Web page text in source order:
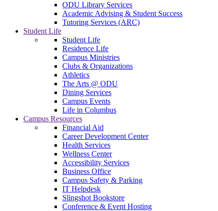
ODU Library Services
Academic Advising & Student Success
Tutoring Services (ARC)
Student Life
Student Life
Residence Life
Campus Ministries
Clubs & Organizations
Athletics
The Arts @ ODU
Dining Services
Campus Events
Life in Columbus
Campus Resources
Financial Aid
Career Development Center
Health Services
Wellness Center
Accessibility Services
Business Office
Campus Safety & Parking
IT Helpdesk
Slingshot Bookstore
Conference & Event Hosting